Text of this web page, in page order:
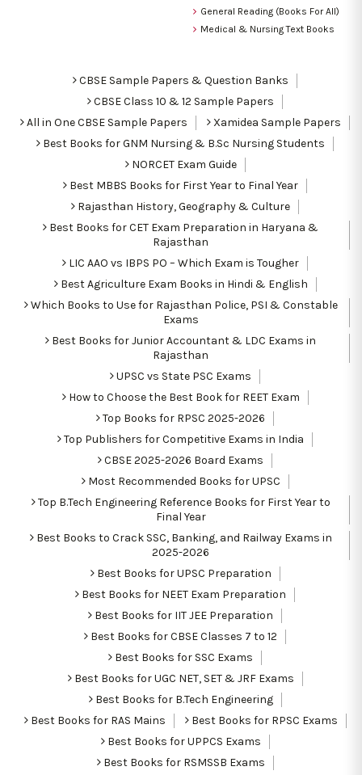
General Reading (Books For All)
Medical & Nursing Text Books
CBSE Sample Papers & Question Banks
CBSE Class 10 & 12 Sample Papers
All in One CBSE Sample Papers
Xamidea Sample Papers
Best Books for GNM Nursing & B.Sc Nursing Students
NORCET Exam Guide
Best MBBS Books for First Year to Final Year
Rajasthan History, Geography & Culture
Best Books for CET Exam Preparation in Haryana &
Rajasthan
LIC AAO vs IBPS PO – Which Exam is Tougher
Best Agriculture Exam Books in Hindi & English
Which Books to Use for Rajasthan Police, PSI & Constable
Exams
Best Books for Junior Accountant & LDC Exams in
Rajasthan
UPSC vs State PSC Exams
How to Choose the Best Book for REET Exam
Top Books for RPSC 2025-2026
Top Publishers for Competitive Exams in India
CBSE 2025-2026 Board Exams
Most Recommended Books for UPSC
Top B.Tech Engineering Reference Books for First Year to
Final Year
Best Books to Crack SSC, Banking, and Railway Exams in
2025-2026
Best Books for UPSC Preparation
Best Books for NEET Exam Preparation
Best Books for IIT JEE Preparation
Best Books for CBSE Classes 7 to 12
Best Books for SSC Exams
Best Books for UGC NET, SET & JRF Exams
Best Books for B.Tech Engineering
Best Books for RAS Mains
Best Books for RPSC Exams
Best Books for UPPCS Exams
Best Books for RSMSSB Exams